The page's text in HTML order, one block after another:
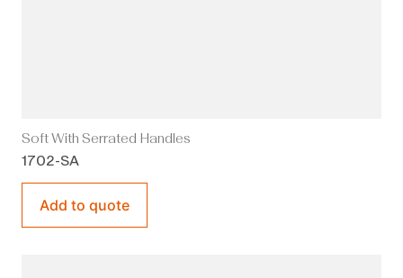
Soft With Serrated Handles
1702-SA
Add to quote